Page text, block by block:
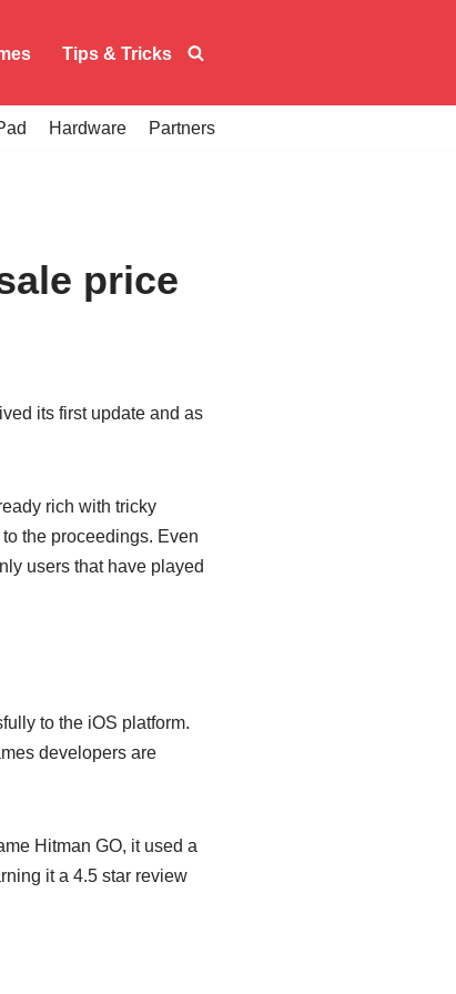
Tips & Tricks
Hardware Partners
price
its first update and as
rich with tricky
the proceedings. Even
users that have played
to the iOS platform.
developers are
Hitman GO, it used a
it a 4.5 star review